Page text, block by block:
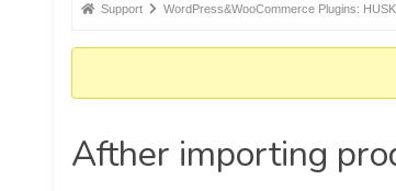
Forum
here:
Support WordPress&WooCommerce Plugins:
Afther importing